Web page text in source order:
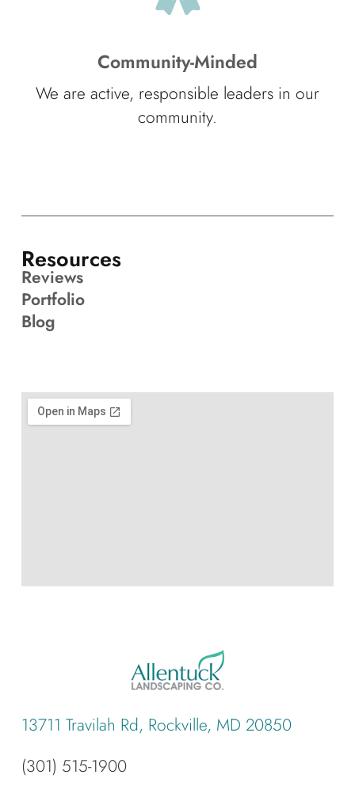
Community-Minded
We are active, responsible leaders in our
community.
13711 Travilah Rd, Rockville, MD 20850
(301) 515-1900
Resources
Reviews
Portfolio
Blog